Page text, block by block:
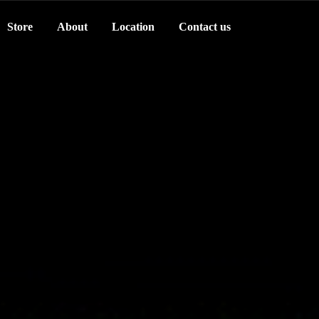
Store About Location Contact us